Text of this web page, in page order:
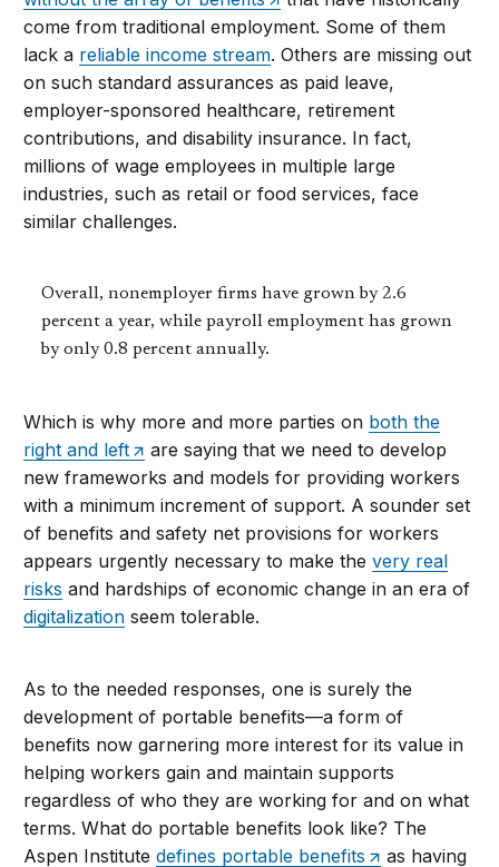
come from traditional employment. Some of them
lack a reliable income stream. Others are missing out
on such standard assurances as paid leave,
employer-sponsored healthcare, retirement
contributions, and disability insurance. In fact,
millions of wage employees in multiple large
industries, such as retail or food services, face
similar challenges.
Overall, nonemployer firms have grown by 2.6
percent a year, while payroll employment has grown
by only 0.8 percent annually.
Which is why more and more parties on both the
right and left
are saying that we need to develop
new frameworks and models for providing workers
with a minimum increment of support. A sounder set
of benefits and safety net provisions for workers
appears urgently necessary to make thevery real
risks and hardships of economic change in an era of
digitalization seem tolerable.
As to the needed responses, one is surely the
development of portable benefits—a form of
benefits now garnering more interest for its value in
helping workers gain and maintain supports
regardless of who they are working for and on what
terms. What do portable benefits look like? The
Aspen Institutedefines portable benefits as having